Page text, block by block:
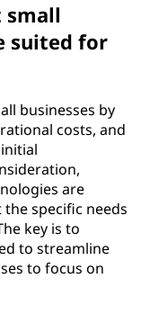
small
suited for
businesses by
costs, and
are
specific needs
key is to
to streamline
to focus on